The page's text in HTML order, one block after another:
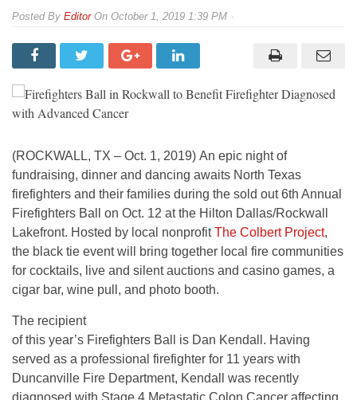
By EditorOn October 1, 2019 1:39 PM
(ROCKWALL, TX – Oct. 1, 2019) An epic night of
fundraising, dinner and dancing awaits North Texas
firefighters and their families during the sold out 6th Annual
Firefighters Ball on Oct. 12 at the Hilton Dallas/Rockwall
Lakefront. Hosted by local nonprofitThe Colbert Project,
the black tie event will bring together local fire communities
for cocktails, live and silent auctions and casino games, a
cigar bar, wine pull, and photo booth.
The recipient
of this year’s Firefighters Ball is Dan Kendall. Having
served as a professional firefighter for 11 years with
Duncanville Fire Department, Kendall was recently
diagnosed with Stage 4 Metastatic Colon Cancer affecting